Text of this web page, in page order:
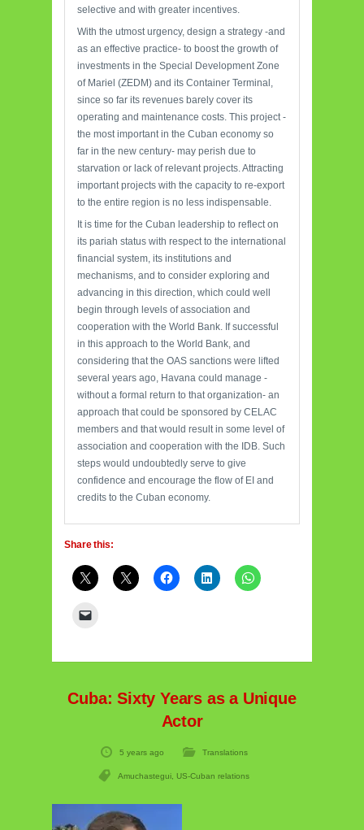
selective and with greater incentives.
With the utmost urgency, design a strategy -and
as an effective practice- to boost the growth of
investments in the Special Development Zone
of Mariel (ZEDM) and its Container Terminal,
since so far its revenues barely cover its
operating and maintenance costs. This project -
the most important in the Cuban economy so
far in the new century- may perish due to
starvation or lack of relevant projects. Attracting
important projects with the capacity to re-export
to the entire region is no less indispensable.
It is time for the Cuban leadership to reflect on
its pariah status with respect to the international
financial system, its institutions and
mechanisms, and to consider exploring and
advancing in this direction, which could well
begin through levels of association and
cooperation with the World Bank. If successful
in this approach to the World Bank, and
considering that the OAS sanctions were lifted
several years ago, Havana could manage -
without a formal return to that organization- an
approach that could be sponsored by CELAC
members and that would result in some level of
association and cooperation with the IDB. Such
steps would undoubtedly serve to give
confidence and encourage the flow of EI and
credits to the Cuban economy.
Share this:
Cuba: Sixty Years as a Unique
Actor
5 years ago Translations
Amuchastegui, US-Cuban relations